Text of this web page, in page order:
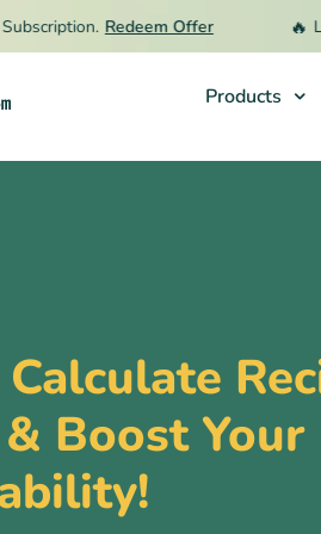
Redeem Offer
Products
Boost Your